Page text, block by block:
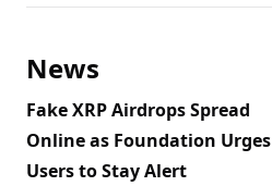
News
Fake XRP Airdrops Spread
Online as Foundation Urges
Users to Stay Alert